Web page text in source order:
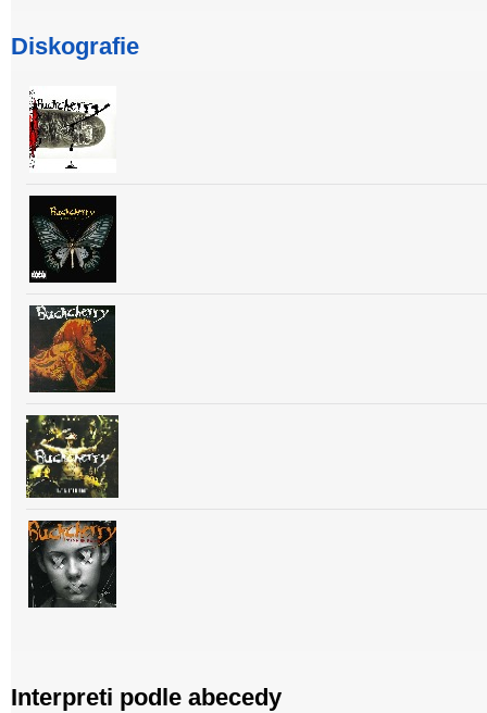
Diskografie
Interpreti podle abecedy